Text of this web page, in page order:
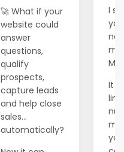
🚀 What if your
website could
answer
questions,
qualify
prospects,
capture leads
and help close
sales...
automatically?
I
It
you